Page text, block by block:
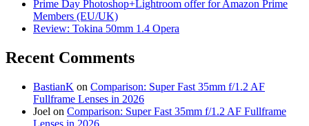
Prime Day Photoshop+Lightroom offer for Amazon Prime
Members (EU/UK)
Review: Tokina 50mm 1.4 Opera
Recent Comments
BastianK on Comparison: Super Fast 35mm f/1.2 AF
Fullframe Lenses in 2026
Joel on Comparison: Super Fast 35mm f/1.2 AF Fullframe
Lenses in 2026